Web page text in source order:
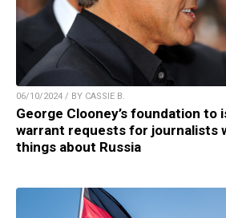
06/10/2024 / BY CASSIE B.
George Clooney’s foundation to
warrant requests for journalists
things about Russia